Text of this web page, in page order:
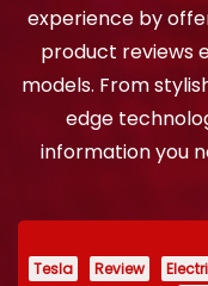
experience by
product reviews
models. From
edge
information you
Tesla Review